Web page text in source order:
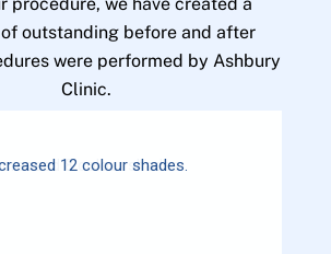
outstanding before and after
were performed by Ashbury
Clinic.
12 colour shades.